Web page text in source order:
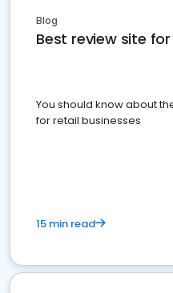
Blog
Best review site
You should know about
for retail businesses
15 min read